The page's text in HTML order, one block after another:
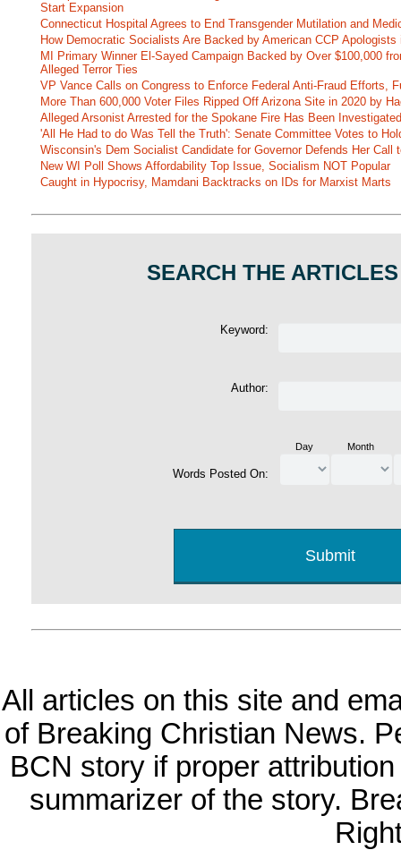
Start Expansion
Connecticut Hospital Agrees to End Transgender Mutilation and
How Democratic Socialists Are Backed by American CCP Apologists
MI Primary Winner El-Sayed Campaign Backed by Over $100,000
Alleged Terror Ties
VP Vance Calls on Congress to Enforce Federal Anti-Fraud Efforts,
More Than 600,000 Voter Files Ripped Off Arizona Site in 2020 by
Alleged Arsonist Arrested for the Spokane Fire Has Been
'All He Had to do Was Tell the Truth': Senate Committee Votes to
Wisconsin's Dem Socialist Candidate for Governor Defends Her Call
New WI Poll Shows Affordability Top Issue, Socialism NOT Popular
Caught in Hypocrisy, Mamdani Backtracks on IDs for Marxist Marts
SEARCH THE
Keyword:
Author:
Words Posted On:
Day Month
All articles on this site and
of Breaking Christian News.
BCN story if proper
summarizer of the story.